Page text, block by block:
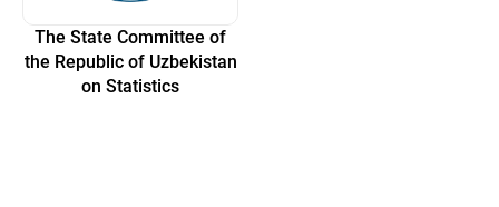
The State Committee of
the Republic of Uzbekistan
on Statistics